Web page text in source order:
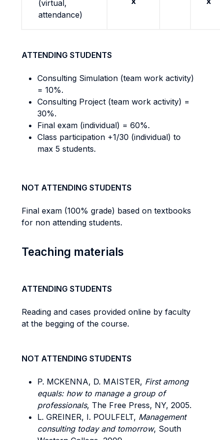
(virtual,
attendance)
ATTENDING STUDENTS
Consulting Simulation (team work activity)
= 10%.
Consulting Project (team work activity) =
30%.
Final exam (individual) = 60%.
Class participation +1/30 (individual) to
max 5 students.
NOT ATTENDING STUDENTS
Final exam (100% grade) based on textbooks
for non attending students.
Teaching materials
ATTENDING STUDENTS
Reading and cases provided online by faculty
at the begging of the course.
NOT ATTENDING STUDENTS
P. MCKENNA, D. MAISTER, First among
equals: how to manage a group of
professionals, The Free Press, NY, 2005.
L. GREINER, I. POULFELT, Management
consulting today and tomorrow, South